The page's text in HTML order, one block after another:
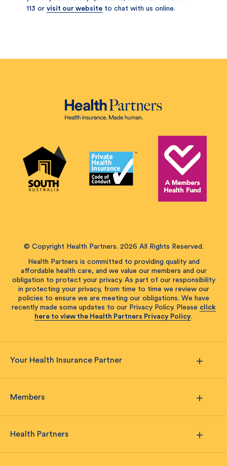
113 or visit our website to chat with us online.
© Copyright Health Partners. 2026 All Rights Reserved.
Health Partners is committed to providing quality and
affordable health care, and we value our members and our
obligation to protect your privacy. As part of our responsibility
in protecting your privacy, from time to time we review our
policies to ensure we are meeting our obligations. We have
recently made some updates to our Privacy Policy. Please click
here to view the Health Partners Privacy Policy.
Your Health Insurance Partner
Members
Health Partners